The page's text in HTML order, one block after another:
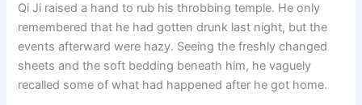
Qi Ji raised a hand to rub his throbbing temple. He only
remembered that he had gotten drunk last night, but the
events afterward were hazy. Seeing the freshly changed
sheets and the soft bedding beneath him, he vaguely
recalled some of what had happened after he got home.